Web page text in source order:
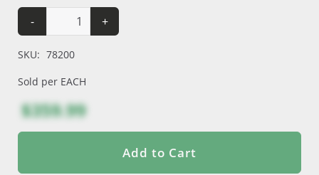
-
+
SKU: 78200
Sold per EACH
$359.99
Add to Cart